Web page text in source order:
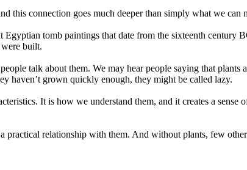
this connection goes much deeper than simply what we
tomb paintings that date from the sixteenth century
built.
talk about them. We may hear people saying that
haven’t grown quickly enough, they might be called lazy.
It is how we understand them, and it creates a
practical relationship with them. And without plants, few